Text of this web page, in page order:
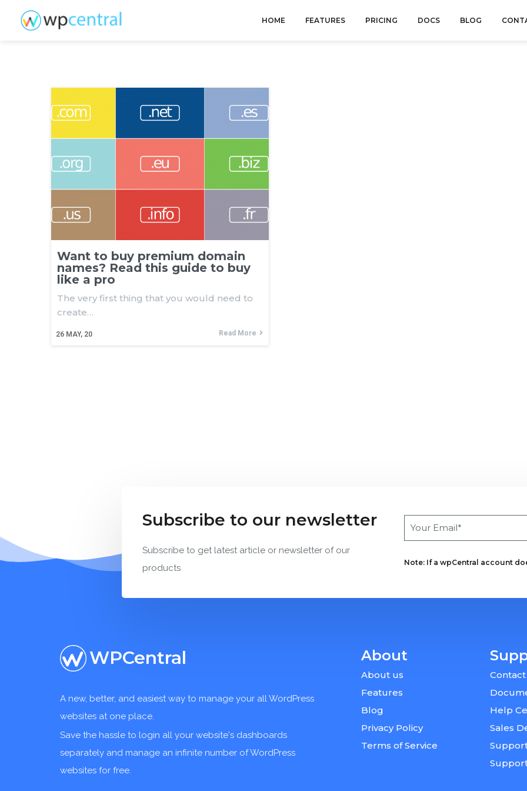
HOME FEATURES PRICING DOCS BLOG
Want to buy premium domain
names? Read this guide to buy
like a pro
26 MAY, 20
The very first thing that you would need to
create…
Read More
Subscribe to our newsletter
Subscribe to get latest article or newsletter of our
products
Note: If a wpCentral account
WPCentral
A new, better, and easiest way to manage your all WordPress
websites at one place.
Save the hassle to login all your website's dashboards
separately and manage an infinite number of WordPress
websites for free.
About
About us
Features
Blog
Privacy Policy
Terms of Service
Contact
Help
Sales